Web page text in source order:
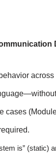
is” (static)